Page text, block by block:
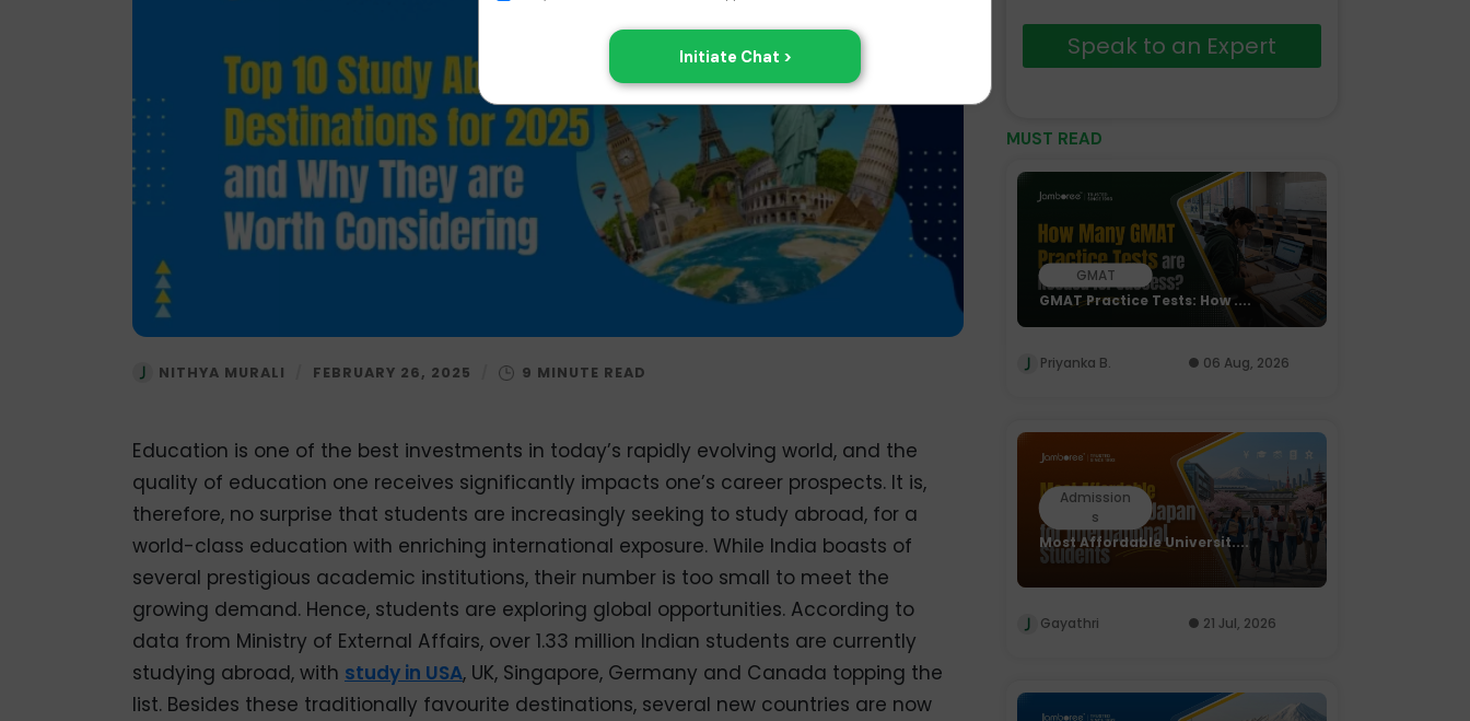
NITHYA MURALI FEBRUARY 26, 2025
Education is one of the best investments in today’s rapidly evolving world, and the
quality of education one receives significantly impacts one’s career prospects. It is,
therefore, no surprise that students are increasingly seeking to study abroad, for a
world-class education with enriching international exposure. While India boasts of
several prestigious academic institutions, their number is too small to meet the
growing demand. Hence, students are exploring global opportunities. According to
data from Ministry of External Affairs, over 1.33 million Indian students are currently
studying abroad, with study in USA, UK, Singapore, Germany and Canada topping the
list. Besides these traditionally favourite destinations, several new countries are now
Speak to an Expert
MUST READ
GMAT
GMAT Practice Tests: How ....
Priyanka B. 06 Aug, 2026
Admission
s
Most Affordable Universit....
Gayathri 21 Jul, 2026